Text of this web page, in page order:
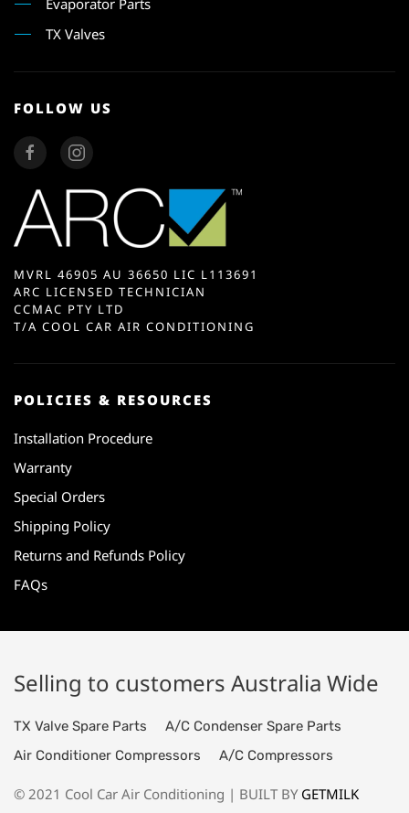
TX Valves
FOLLOW US
MVRL 46905 AU 36650 LIC L113691
ARC LICENSED TECHNICIAN
CCMAC PTY LTD
T/A COOL CAR AIR CONDITIONING
POLICIES & RESOURCES
Installation Procedure
Warranty
Special Orders
Shipping Policy
Returns and Refunds Policy
FAQs
Selling to customers Australia Wide
TX Valve Spare Parts
A/C Condenser Spare Parts
Air Conditioner Compressors
A/C Compressors
© 2021 Cool Car Air Conditioning | BUILT BY GETMILK